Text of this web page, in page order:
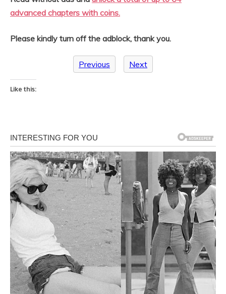
advanced chapters with coins.
Please kindly turn off the adblock, thank you.
Previous Next
Like this: